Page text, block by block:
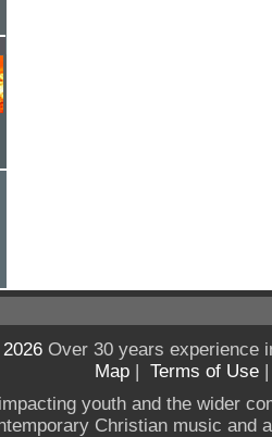
Over 30 years experience
Map | Terms of Use
youth and the wider
Christian music and